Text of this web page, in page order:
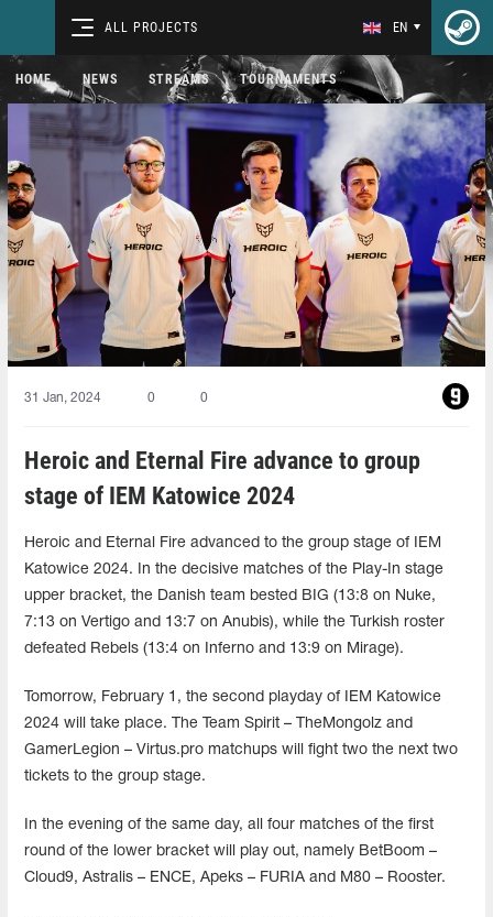
ALL PROJECTS EN
HOME NEWS STREAMS TOURNAMENTS
31 Jan, 2024 0 0
Heroic and Eternal Fire advance to group
stage of IEM Katowice 2024
Heroic and Eternal Fire advanced to the group stage of IEM
Katowice 2024. In the decisive matches of the Play-In stage
upper bracket, the Danish team bested BIG (13:8 on Nuke,
7:13 on Vertigo and 13:7 on Anubis), while the Turkish roster
defeated Rebels (13:4 on Inferno and 13:9 on Mirage).
Tomorrow, February 1, the second playday of IEM Katowice
2024 will take place. The Team Spirit – TheMongolz and
GamerLegion – Virtus.pro matchups will fight two the next two
tickets to the group stage.
In the evening of the same day, all four matches of the first
round of the lower bracket will play out, namely BetBoom –
Cloud9, Astralis – ENCE, Apeks – FURIA and M80 – Rooster.